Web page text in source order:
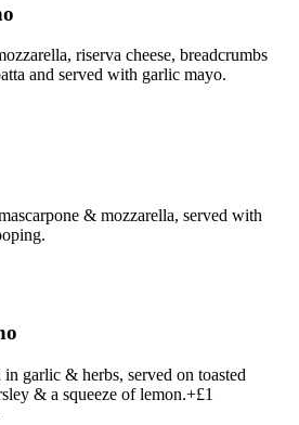
riserva cheese, breadcrumbs
and served with garlic mayo.
& mozzarella, served with
garlic & herbs, served on toasted
& a squeeze of lemon.+£1